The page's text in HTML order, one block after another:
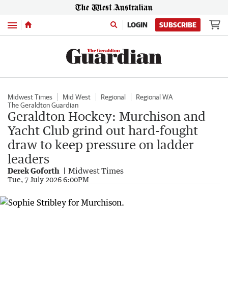
Menu LOGIN SUBSCRIBE
Midwest Times Mid West Regional
Regional WA
The Geraldton Guardian
Geraldton Hockey: Murchison and
Yacht Club grind out hard-fought
draw to keep pressure on ladder
leaders
Derek Goforth Midwest Times
Tue, 7 July 2026 6:00PM